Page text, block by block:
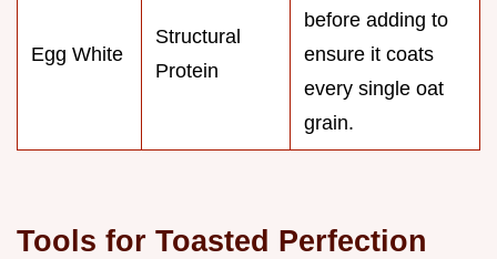
Egg White
Structural
Protein
before adding to
ensure it coats
every single oat
grain.
Tools for Toasted Perfection